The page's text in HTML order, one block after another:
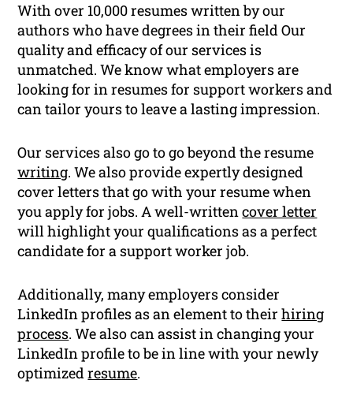
With over 10,000 resumes written by our
authors who have degrees in their field Our
quality and efficacy of our services is
unmatched. We know what employers are
looking for in resumes for support workers and
can tailor yours to leave a lasting impression.
Our services also go to go beyond the resume
writing. We also provide expertly designed
cover letters that go with your resume when
you apply for jobs. A well-writtencover letter
will highlight your qualifications as a perfect
candidate for a support worker job.
Additionally, many employers consider
LinkedIn profiles as an element to theirhiring
process. We also can assist in changing your
LinkedIn profile to be in line with your newly
optimizedresume.